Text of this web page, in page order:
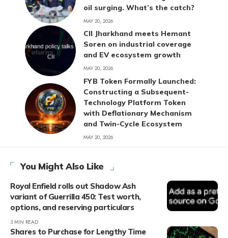
oil surging. What’s the catch?
MAY 20, 2026
CII Jharkhand meets Hemant
Soren on industrial coverage
and EV ecosystem growth
MAY 20, 2026
FYB Token Formally Launched:
Constructing a Subsequent-
Technology Platform Token
with Deflationary Mechanism
and Twin-Cycle Ecosystem
MAY 20, 2026
You Might Also Like
Royal Enfield rolls out Shadow Ash
variant of Guerrilla 450: Test worth,
options, and reserving particulars
3 MIN READ
Shares to Purchase for Lengthy Time